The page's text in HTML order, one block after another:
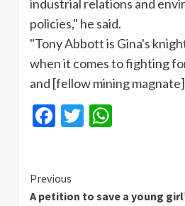
industrial relations and
policies," he said.
"Tony Abbott is Gina's
when it comes to fighting
and [fellow mining
Facebook
Twitter
Continue
Previous
A petition to save a young